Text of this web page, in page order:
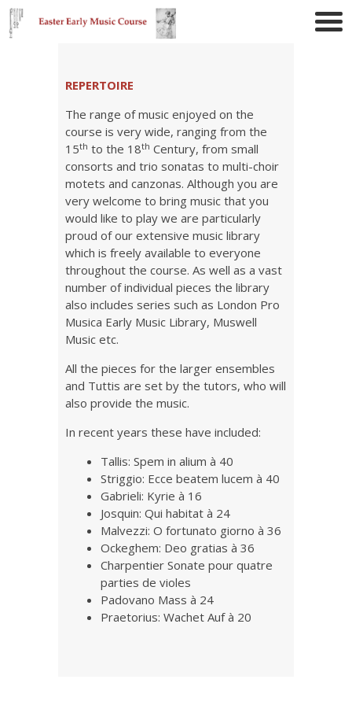
REPERTOIRE
The range of music enjoyed on the
course is very wide, ranging from the
15th to the 18th Century, from small
consorts and trio sonatas to multi-choir
motets and canzonas. Although you are
very welcome to bring music that you
would like to play we are particularly
proud of our extensive music library
which is freely available to everyone
throughout the course. As well as a vast
number of individual pieces the library
also includes series such as London Pro
Musica Early Music Library, Muswell
Music etc.
All the pieces for the larger ensembles
and Tuttis are set by the tutors, who will
also provide the music.
In recent years these have included:
Tallis: Spem in alium à 40
Striggio: Ecce beatem lucem à 40
Gabrieli: Kyrie à 16
Josquin: Qui habitat à 24
Malvezzi: O fortunato giorno à 36
Ockeghem: Deo gratias à 36
Charpentier Sonate pour quatre
parties de violes
Padovano Mass à 24
Praetorius: Wachet Auf à 20